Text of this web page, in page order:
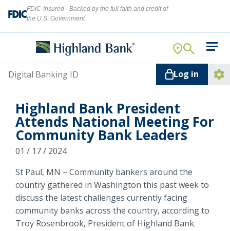
FDIC-Insured - Backed by the full faith and credit of
the U.S. Government
For Your Business
For You
Mortgage
Resource Center
ATMs
Search
Search
NMLS ID #478369
Username Log in
Highland Bank President
Attends National Meeting For
Community Bank Leaders
01 / 17 / 2024
St Paul, MN – Community bankers around the
country gathered in Washington this past week to
discuss the latest challenges currently facing
community banks across the country, according to
Troy Rosenbrook, President of Highland Bank.